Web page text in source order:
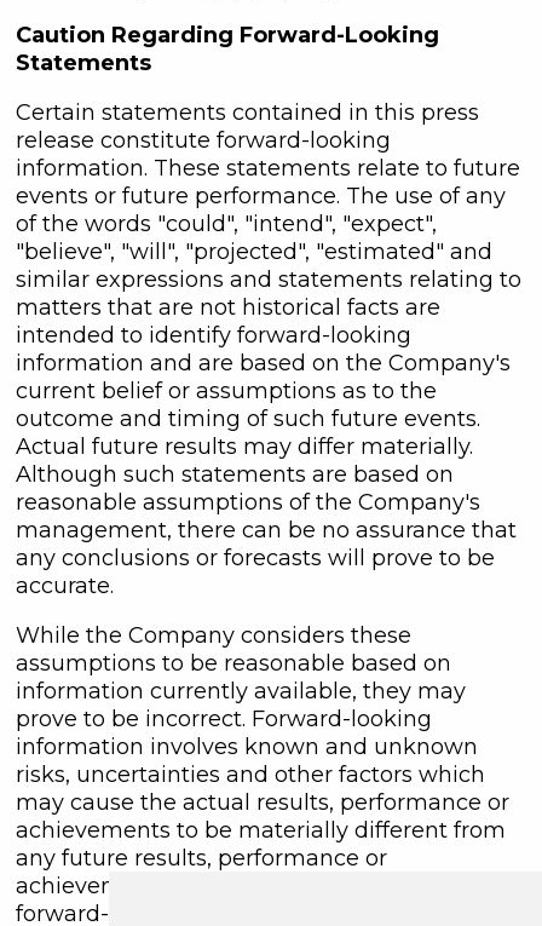
Caution Regarding Forward-Looking
Statements
Certain statements contained in this press
release constitute forward-looking
information. These statements relate to future
events or future performance. The use of any
of the words "could", "intend", "expect",
"believe", "will", "projected", "estimated" and
similar expressions and statements relating to
matters that are not historical facts are
intended to identify forward-looking
information and are based on the Company's
current belief or assumptions as to the
outcome and timing of such future events.
Actual future results may differ materially.
Although such statements are based on
reasonable assumptions of the Company's
management, there can be no assurance that
any conclusions or forecasts will prove to be
accurate.
While the Company considers these
assumptions to be reasonable based on
information currently available, they may
prove to be incorrect. Forward-looking
information involves known and unknown
risks, uncertainties and other factors which
may cause the actual results, performance or
achievements to be materially different from
any future results, performance or
achievements expressed or implied by the
forward-looking information. Such factors